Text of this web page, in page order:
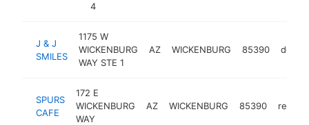
4
J & J
SMILES
1175 W
WICKENBURG
WAY STE 1
AZ WICKENBURG 85390
SPURS
CAFE
172 E
WICKENBURG
WAY
AZ WICKENBURG 85390